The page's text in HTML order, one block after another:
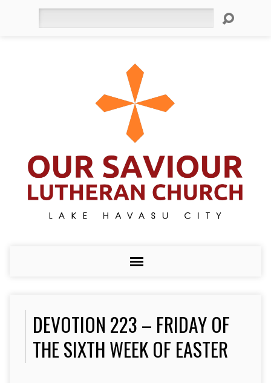
DEVOTION 223 – FRIDAY OF
THE SIXTH WEEK OF EASTER